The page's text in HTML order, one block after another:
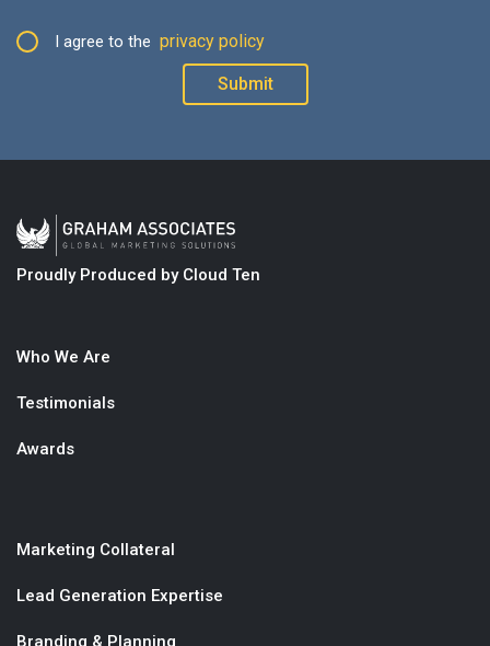
I agree to the privacy policy
Proudly Produced by Cloud Ten
Who We Are
Testimonials
Awards
Marketing Collateral
Lead Generation Expertise
Branding & Planning